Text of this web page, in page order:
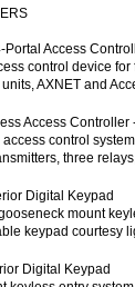
Portal Access
control device
AXNET and
Access Controller
control
three
Digital Keypad
mount
keypad courtesy
Digital Keypad